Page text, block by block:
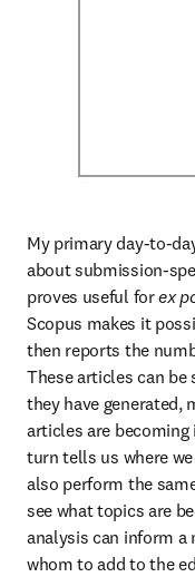
My primary day-to-
about submission-
proves useful for ex
Scopus makes it
then reports the
These articles can
they have generated,
articles are
turn tells us where
also perform the
see what topics are
analysis can inform a
whom to add to the